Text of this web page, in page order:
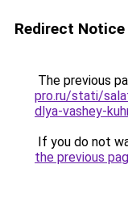
Redirect Notice
The previous
pro.ru/stati/
dlya-vashey-
If you do not
the previous